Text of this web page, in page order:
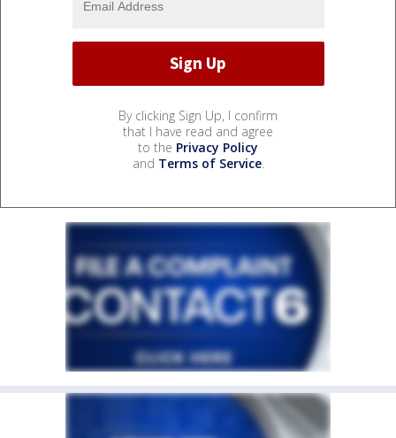
By clicking Sign Up, I confirm
that I have read and agree
to the Privacy Policy
and Terms of Service.